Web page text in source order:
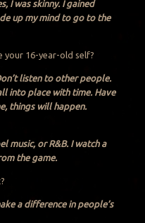
I was skinny. I gained
up my mind to go to the
your 16-year-old self?
listen to other people.
into place with time. Have
things will happen.
music, or R&B. I watch a
the game.
a difference in people’s